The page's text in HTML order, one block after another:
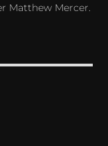
Matthew Mercer.